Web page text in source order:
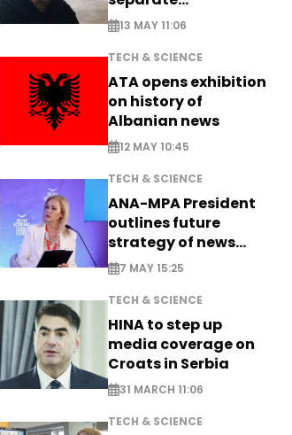
information from PR
13 MAY 11:06
TECH & SCIENCE
ATA opens exhibition
on history of
Albanian news
12 MAY 10:45
TECH & SCIENCE
ANA-MPA President
outlines future
strategy of news
production
7 MAY 15:25
TECH & SCIENCE
HINA to step up
media coverage on
Croats in Serbia
31 MARCH 11:06
TECH & SCIENCE